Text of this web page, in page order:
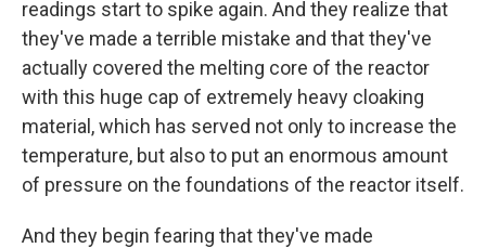
readings start to spike again. And they realize that
they've made a terrible mistake and that they've
actually covered the melting core of the reactor
with this huge cap of extremely heavy cloaking
material, which has served not only to increase the
temperature, but also to put an enormous amount
of pressure on the foundations of the reactor itself.
And they begin fearing that they've made